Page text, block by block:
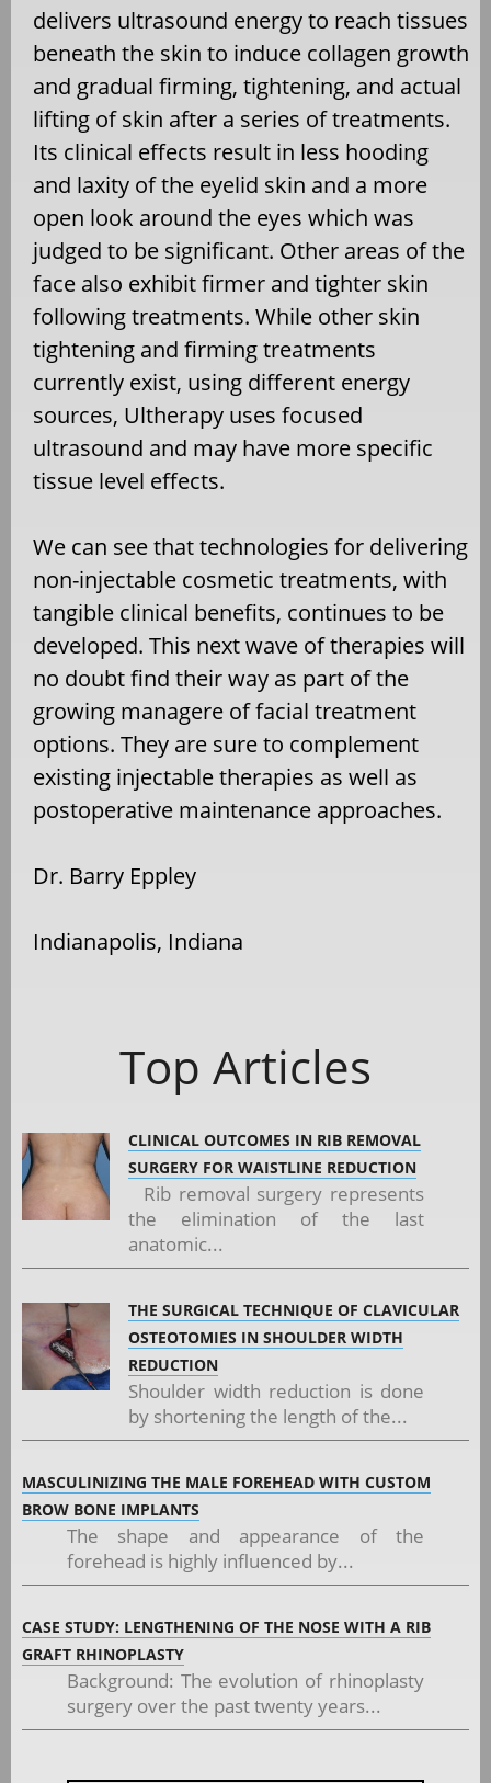
delivers ultrasound energy to reach tissues
beneath the skin to induce collagen growth
and gradual firming, tightening, and actual
lifting of skin after a series of treatments.
Its clinical effects result in less hooding
and laxity of the eyelid skin and a more
open look around the eyes which was
judged to be significant. Other areas of the
face also exhibit firmer and tighter skin
following treatments. While other skin
tightening and firming treatments
currently exist, using different energy
sources, Ultherapy uses focused
ultrasound and may have more specific
tissue level effects.
We can see that technologies for delivering
non-injectable cosmetic treatments, with
tangible clinical benefits, continues to be
developed. This next wave of therapies will
no doubt find their way as part of the
growing managere of facial treatment
options. They are sure to complement
existing injectable therapies as well as
postoperative maintenance approaches.
Dr. Barry Eppley
Indianapolis, Indiana
Top Articles
CLINICAL OUTCOMES IN RIB REMOVAL
SURGERY FOR WAISTLINE REDUCTION
Rib removal surgery represents
the elimination of the last
anatomic...
THE SURGICAL TECHNIQUE OF CLAVICULAR
OSTEOTOMIES IN SHOULDER WIDTH
REDUCTION
Shoulder width reduction is done
by shortening the length of the...
MASCULINIZING THE MALE FOREHEAD WITH CUSTOM
BROW BONE IMPLANTS
The shape and appearance of the
forehead is highly influenced by...
CASE STUDY: LENGTHENING OF THE NOSE WITH A RIB
GRAFT RHINOPLASTY
Background: The evolution of rhinoplasty
surgery over the past twenty years...